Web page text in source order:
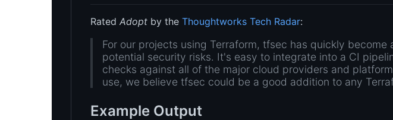
Rated Adopt by the Thoughtworks Tech Radar:
For our projects using Terraform, tfsec has quickly
potential security risks. It's easy to integrate into a CI
checks against all of the major cloud providers and
use, we believe tfsec could be a good addition to any
Example Output